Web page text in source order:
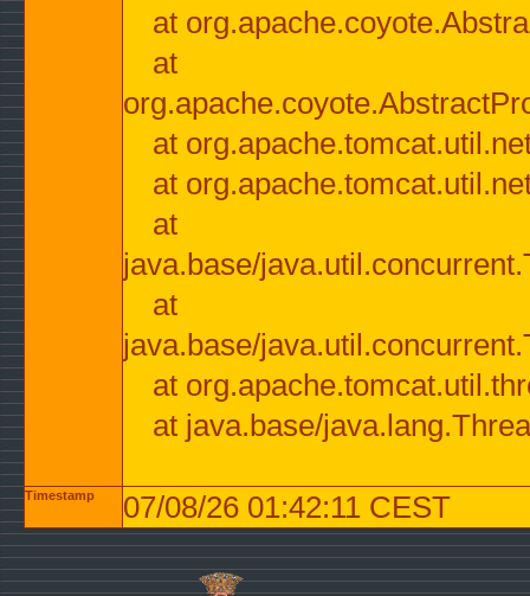
at
at
at
at
at
java.base/
at
java.base/
at
at java.base/
Timestamp 07/08/26 01:42:11 CEST